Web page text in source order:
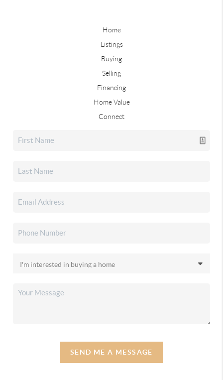
Home
Listings
Buying
Selling
Financing
Home Value
Connect
SEND ME A MESSAGE